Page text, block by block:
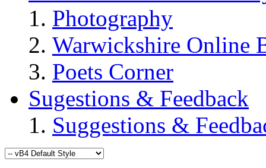
Photography
Warwickshire Online
Poets Corner
Sugestions & Feedback
Suggestions &